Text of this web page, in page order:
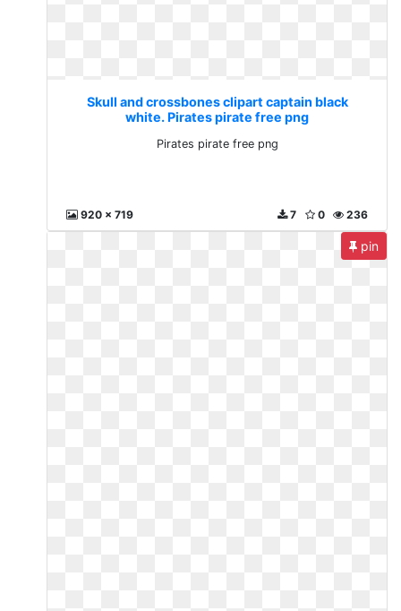
Skull and crossbones clipart captain black
white. Pirates pirate free png
Pirates pirate free png
920 x 719 236
0
7
pin